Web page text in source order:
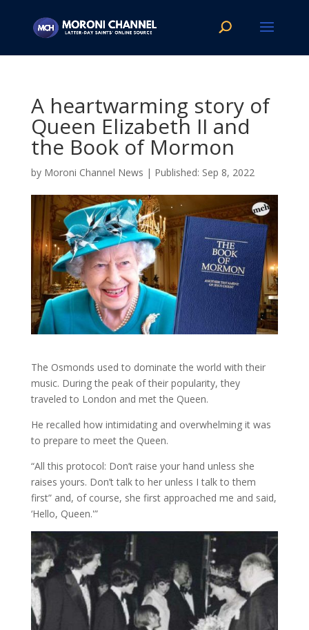
A heartwarming story of
Queen Elizabeth II and
the Book of Mormon
by Moroni Channel News | Sep 8, 2022
The Osmonds used to dominate the world with their
music. During the peak of their popularity, they
traveled to London and met the Queen.
He recalled how intimidating and overwhelming it was
to prepare to meet the Queen.
“All this protocol: Don’t raise your hand unless she
raises yours. Don’t talk to her unless I talk to them
first” and, of course, she first approached me and said,
‘Hello, Queen.'”